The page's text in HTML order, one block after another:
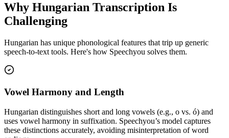
Why Hungarian Transcription Is
Challenging
Hungarian has unique phonological features that trip up generic
speech-to-text tools. Here's how Speechyou solves them.
Vowel Harmony and Length
Hungarian distinguishes short and long vowels (e.g., o vs. ó) and
uses vowel harmony in suffixation. Speechyou’s model captures
these distinctions accurately, avoiding misinterpretation of word